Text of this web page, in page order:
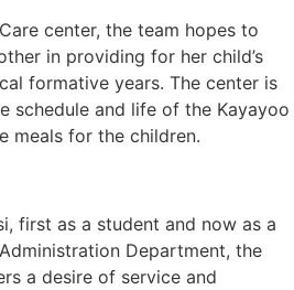
center, the team hopes to
in providing for her child’s
formative years. The center is
schedule and life of the Kayayoo
meals for the children.
first as a student and now as a
Department, the
a desire of service and